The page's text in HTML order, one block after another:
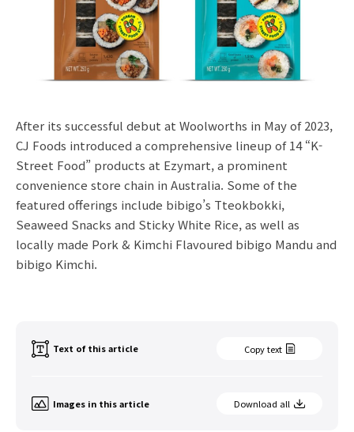
After its successful debut at Woolworths in May of 2023,
CJ Foods introduced a comprehensive lineup of 14 “K-
Street Food” products at Ezymart, a prominent
convenience store chain in Australia. Some of the
featured offerings include bibigo’s Tteokbokki,
Seaweed Snacks and Sticky White Rice, as well as
locally made Pork & Kimchi Flavoured bibigo Mandu and
bibigo Kimchi.
Text of this article Copy text
Images in this article Download all